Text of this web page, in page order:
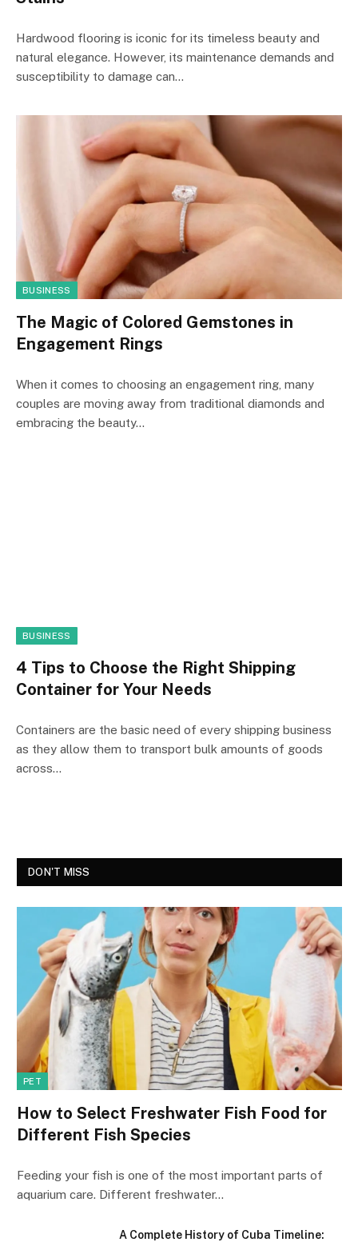
Hardwood flooring is iconic for its timeless beauty and
natural elegance. However, its maintenance demands and
susceptibility to damage can…
BUSINESS
The Magic of Colored Gemstones in
Engagement Rings
When it comes to choosing an engagement ring, many
couples are moving away from traditional diamonds and
embracing the beauty…
BUSINESS
4 Tips to Choose the Right Shipping
Container for Your Needs
Containers are the basic need of every shipping business
as they allow them to transport bulk amounts of goods
across…
DON'T MISS
PET
How to Select Freshwater Fish Food for
Different Fish Species
Feeding your fish is one of the most important parts of
aquarium care. Different freshwater…
A Complete History of Cuba Timeline: